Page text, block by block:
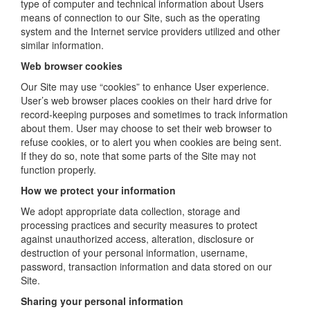
type of computer and technical information about Users
means of connection to our Site, such as the operating
system and the Internet service providers utilized and other
similar information.
Web browser cookies
Our Site may use “cookies” to enhance User experience.
User’s web browser places cookies on their hard drive for
record-keeping purposes and sometimes to track information
about them. User may choose to set their web browser to
refuse cookies, or to alert you when cookies are being sent.
If they do so, note that some parts of the Site may not
function properly.
How we protect your information
We adopt appropriate data collection, storage and
processing practices and security measures to protect
against unauthorized access, alteration, disclosure or
destruction of your personal information, username,
password, transaction information and data stored on our
Site.
Sharing your personal information